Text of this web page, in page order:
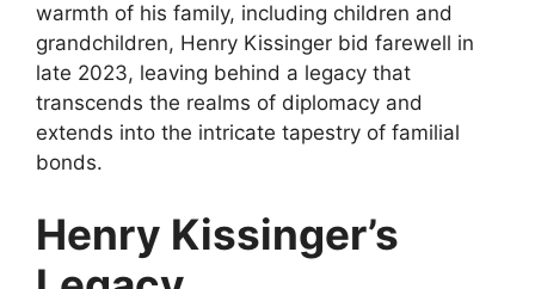
warmth of his family, including children and
grandchildren, Henry Kissinger bid farewell in
late 2023, leaving behind a legacy that
transcends the realms of diplomacy and
extends into the intricate tapestry of familial
bonds.
Henry Kissinger’s